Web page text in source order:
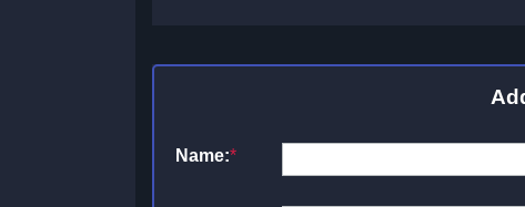
Name:*